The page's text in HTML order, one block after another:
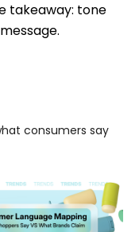
takeaway: tone
consumers say